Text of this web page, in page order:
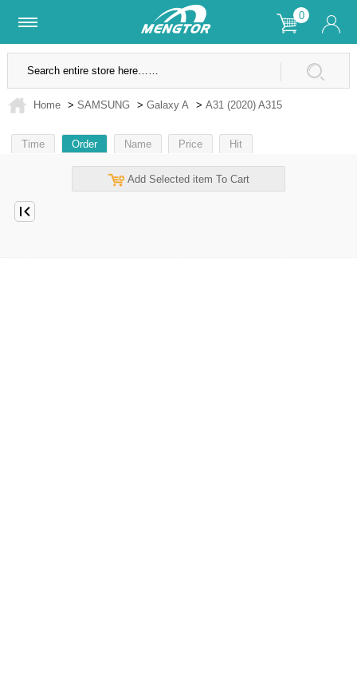
0
Lifetime Warranty SSL Secure Site
Home > SAMSUNG > Galaxy A > A31 (2020) A315
Time Order Name Price Hit
Add Selected item To Cart